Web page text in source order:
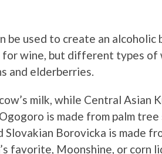
be used to create an alcoholic
for wine, but different types of
and elderberries.
milk, while Central Asian
is made from palm tree
Slovakian Borovicka is made
favorite, Moonshine, or corn